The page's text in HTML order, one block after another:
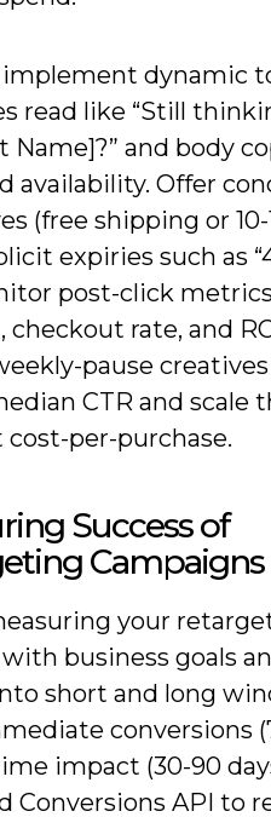
implement dynamic
read like “Still
Name]?” and body
availability. Offer
(free shipping or 10-
expiries such as
post-click
checkout rate, and
pause
CTR and scale
per-purchase.
Success of
Campaigns
your
business goals
short and long
conversions
impact (30-90
Conversions API to